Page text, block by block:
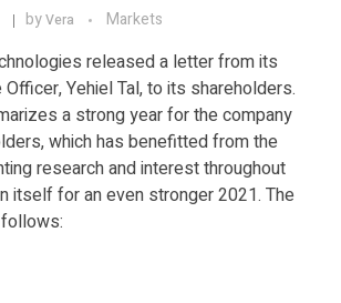
byVera Markets
released a letter from its
Yehiel Tal, to its shareholders.
a strong year for the company
which has benefitted from the
research and interest throughout
itself for an even stronger 2021. The